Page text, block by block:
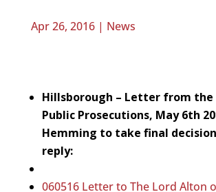
Apr 26, 2016| News
Hillsborough – Letter from
Public Prosecutions, May 6th
Hemming to take final
reply:
060516 Letter to The Lord Alton